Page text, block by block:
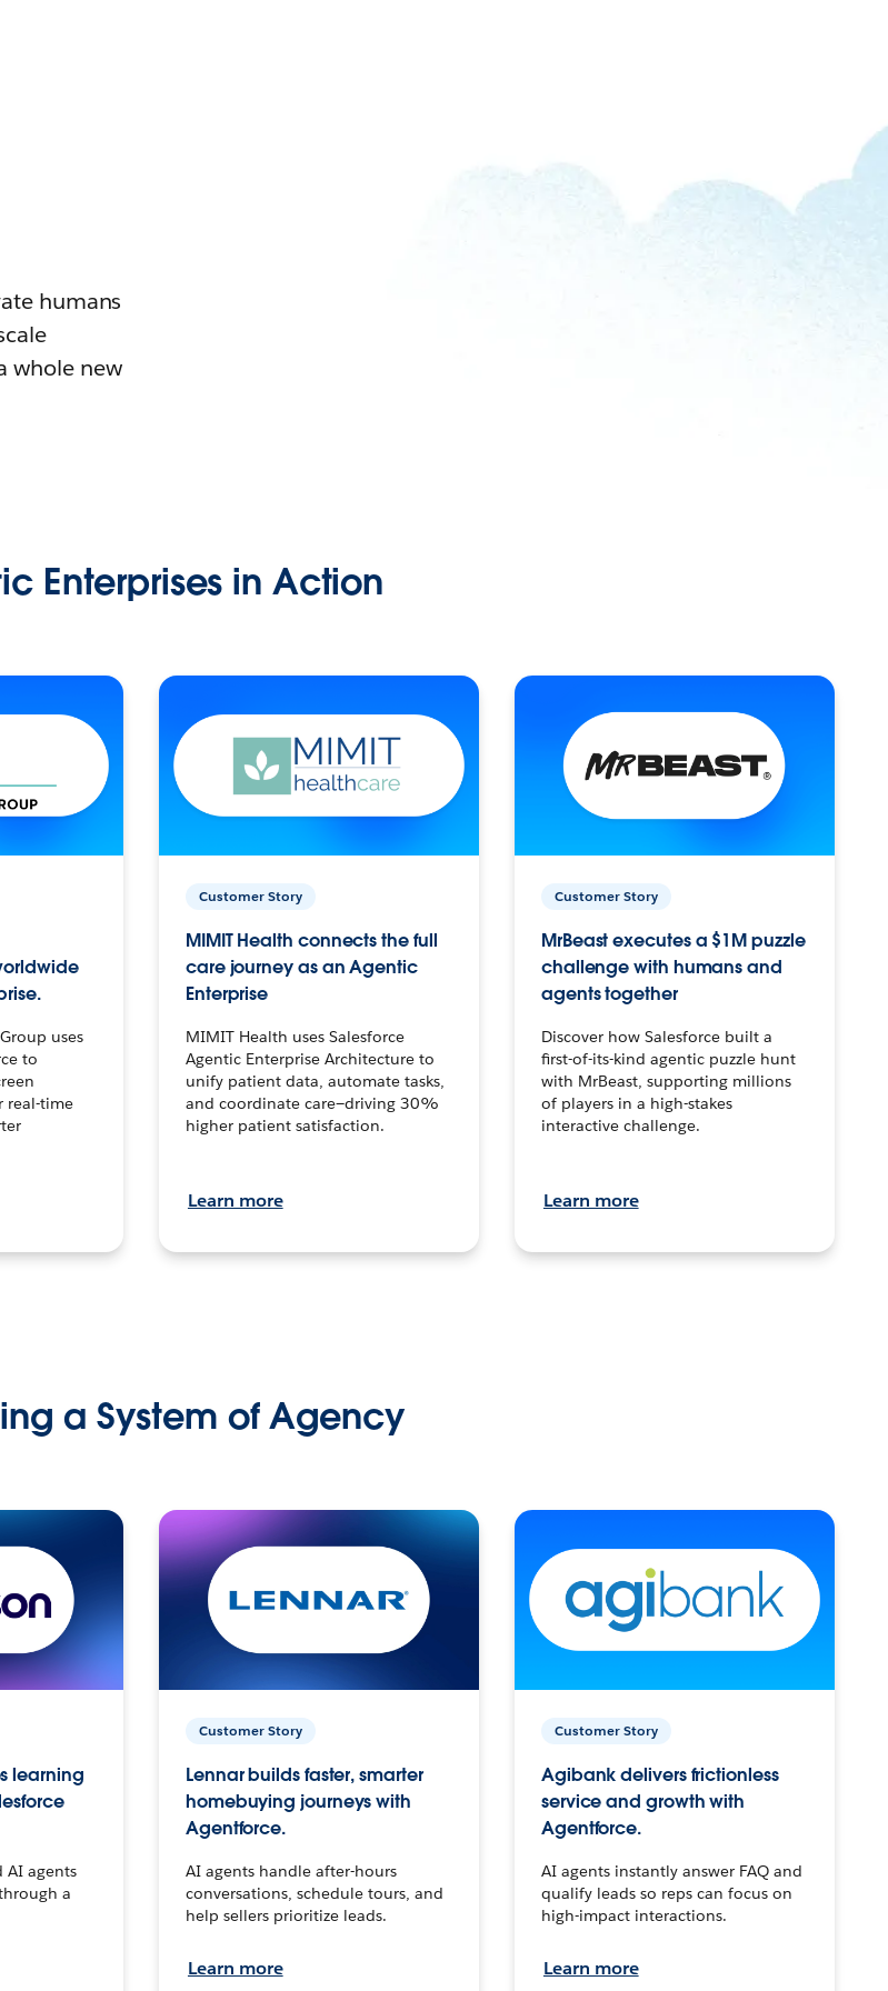
humans
whole new
Enterprises in Action
uses
to
real-time
Customer Story
MIMIT Health connects the full
care journey as an Agentic
Enterprise
MIMIT Health uses Salesforce
Agentic Enterprise Architecture to
unify patient data, automate tasks,
and coordinate care—driving 30%
higher patient satisfaction.
Learn more
Customer Story
MrBeast executes a $1M puzzle
challenge with humans and
agents together
Discover how Salesforce built a
first-of-its-kind agentic puzzle hunt
with MrBeast, supporting millions
of players in a high-stakes
interactive challenge.
Learn more
a System of Agency
learning
AI agents
a
Customer Story
Lennar builds faster, smarter
homebuying journeys with
Agentforce.
AI agents handle after-hours
conversations, schedule tours, and
help sellers prioritize leads.
Learn more
Customer Story
Agibank delivers frictionless
service and growth with
Agentforce.
AI agents instantly answer FAQ and
qualify leads so reps can focus on
high-impact interactions.
Learn more